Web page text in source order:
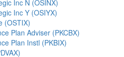
Inc N (OSINX)
Inc Y (OSIYX)
(OSTIX)
Plan Adviser (PKCBX)
Plan Instl (PKBIX)